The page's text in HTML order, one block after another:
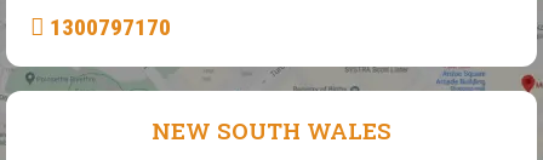
1300797170
NEW SOUTH WALES